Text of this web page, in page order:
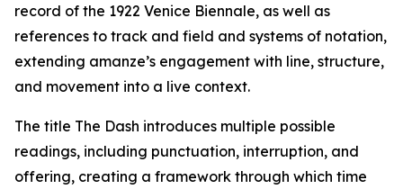
record of the 1922 Venice Biennale, as well as
references to track and field and systems of notation,
extending amanze’s engagement with line, structure,
and movement into a live context.
The title The Dash introduces multiple possible
readings, including punctuation, interruption, and
offering, creating a framework through which time